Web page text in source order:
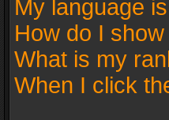
My language
How do I
What is my
When I click